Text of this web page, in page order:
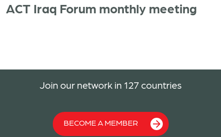
ACT Iraq Forum monthly meeting
Join our network in 127 countries
BECOME A MEMBER